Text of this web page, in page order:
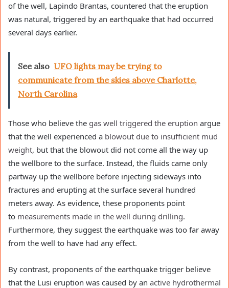
of the well, Lapindo Brantas, countered that the eruption
was natural, triggered by an earthquake that had occurred
several days earlier.
See also UFO lights may be trying to
communicate from the skies above Charlotte,
North Carolina
Those who believe the gas well triggered the eruption argue
that the well experienced a blowout due to insufficient mud
weight, but that the blowout did not come all the way up
the wellbore to the surface. Instead, the fluids came only
partway up the wellbore before injecting sideways into
fractures and erupting at the surface several hundred
meters away. As evidence, these proponents point
to measurements made in the well during drilling.
Furthermore, they suggest the earthquake was too far away
from the well to have had any effect.
By contrast, proponents of the earthquake trigger believe
that the Lusi eruption was caused by an active hydrothermal